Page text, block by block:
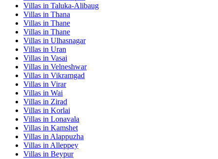
Villas in Taluka-Alibaug
Villas in Thana
Villas in Thane
Villas in Thane
Villas in Ulhasnagar
Villas in Uran
Villas in Vasai
Villas in Velneshwar
Villas in Vikramgad
Villas in Virar
Villas in Wai
Villas in Zirad
Villas in Korlai
Villas in Lonavala
Villas in Kamshet
Villas in Alappuzha
Villas in Alleppey
Villas in Beypur